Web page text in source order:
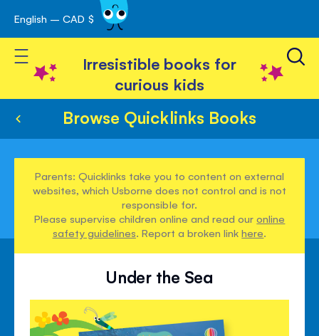
Skip
to
Content
English – CAD $
Toggle Nav
Irresistible books for
curious kids
Browse Quicklinks Books
Parents: Quicklinks take you to content on external
websites, which Usborne does not control and is not
responsible for.
Please supervise children online and read ouronline
safety guidelines. Report a broken linkhere.
Under the Sea